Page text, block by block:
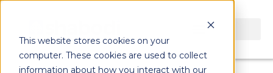
This website stores cookies on your
computer. These cookies are used to collect
information about how you interact with our